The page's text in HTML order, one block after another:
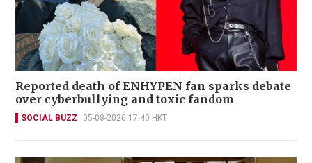
Reported death of ENHYPEN fan sparks debate
over cyberbullying and toxic fandom
SOCIAL BUZZ 05-08-2026 17:40 HKT